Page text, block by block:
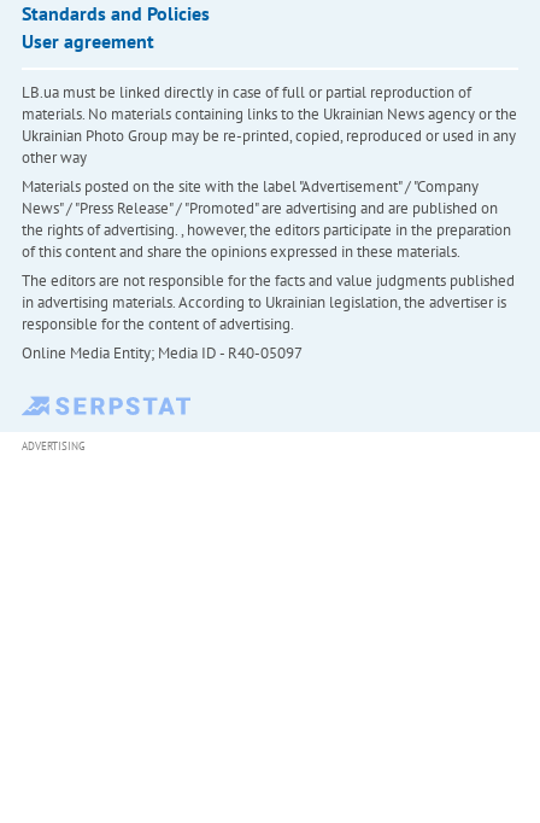
Standards and Policies
User agreement
LB.ua must be linked directly in case of full or partial reproduction of
materials. No materials containing links to the Ukrainian News agency or the
Ukrainian Photo Group may be re-printed, copied, reproduced or used in any
other way
Materials posted on the site with the label "Advertisement" / "Company
News" / "Press Release" / "Promoted" are advertising and are published on
the rights of advertising. , however, the editors participate in the preparation
of this content and share the opinions expressed in these materials.
The editors are not responsible for the facts and value judgments published
in advertising materials. According to Ukrainian legislation, the advertiser is
responsible for the content of advertising.
Online Media Entity; Media ID - R40-05097
ADVERTISING